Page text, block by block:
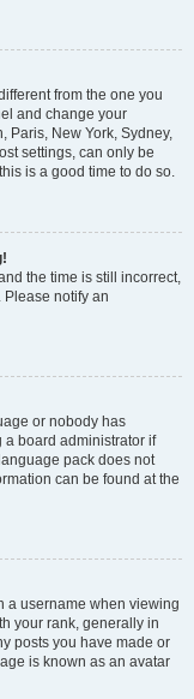
from the one you
and change your
Paris, New York, Sydney,
settings, can only be
is a good time to do so.
the time is still incorrect,
Please notify an
or nobody has
a board administrator if
pack does not
can be found at the
a username when viewing
your rank, generally in
posts you have made or
is known as an avatar